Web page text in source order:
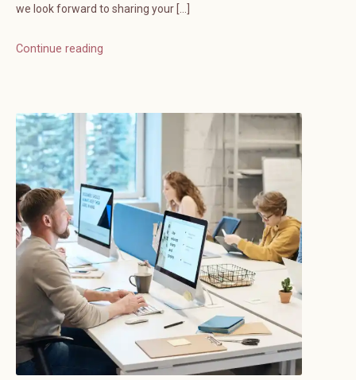
we look forward to sharing your […]
Continue reading